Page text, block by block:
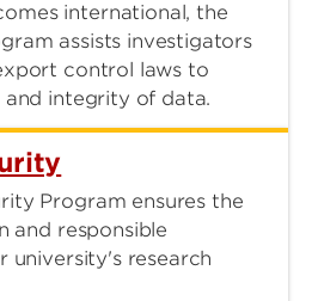
international, the
assists investigators
control laws to
and integrity of data.
Program ensures the
and responsible
university's research